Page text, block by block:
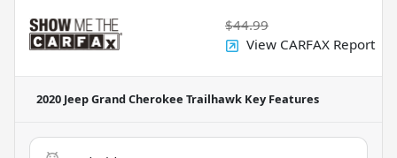
$44.99
View CARFAX Report
2020 Jeep Grand Cherokee Trailhawk Key Features